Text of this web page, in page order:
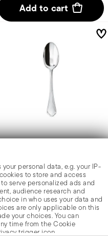
personal data, e.g. your IP-
to store and access
serve personalized ads and
audience research and
in who uses your data and
are only applicable on this
your choices. You can
time from the Cookie
trigger icon.
Add to cart
spoon
STEEL
STEEL +4 COLORS
1/2 INCH